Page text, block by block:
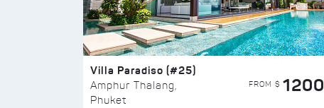
Villa Paradiso (#25)
Amphur Thalang,
Phuket
FROM $ 1200